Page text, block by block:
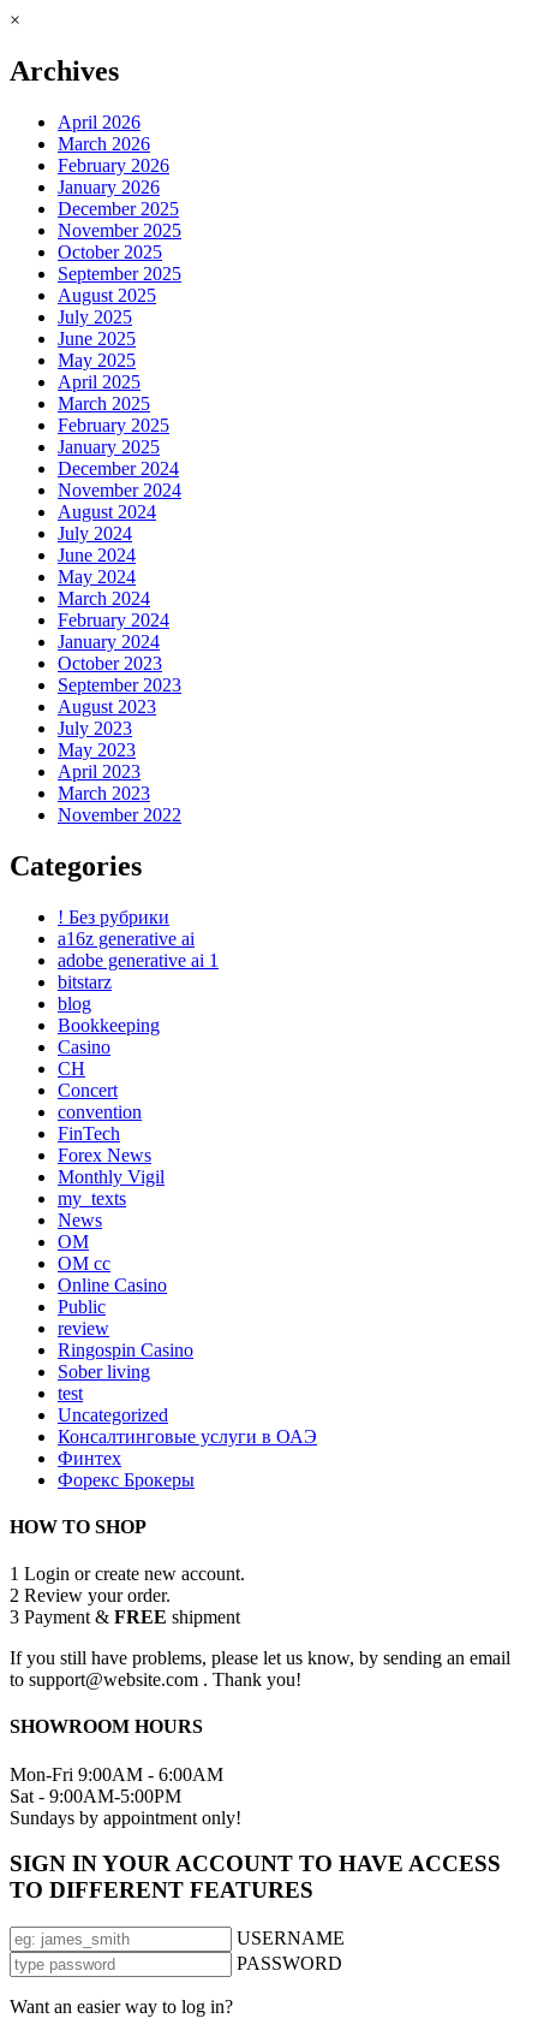
×
Archives
April 2026
March 2026
February 2026
January 2026
December 2025
November 2025
October 2025
September 2025
August 2025
July 2025
June 2025
May 2025
April 2025
March 2025
February 2025
January 2025
December 2024
November 2024
August 2024
July 2024
June 2024
May 2024
March 2024
February 2024
January 2024
October 2023
September 2023
August 2023
July 2023
May 2023
April 2023
March 2023
November 2022
Categories
! Без рубрики
a16z generative ai
adobe generative ai 1
bitstarz
blog
Bookkeeping
Casino
CH
Concert
convention
FinTech
Forex News
Monthly Vigil
my_texts
News
OM
OM cc
Online Casino
Public
review
Ringospin Casino
Sober living
test
Uncategorized
Консалтинговые услуги в ОАЭ
Финтех
Форекс Брокеры
HOW TO SHOP
1 Login or create new account.
2 Review your order.
3 Payment & FREE shipment
If you still have problems, please let us know, by sending an email
to support@website.com . Thank you!
SHOWROOM HOURS
Mon-Fri 9:00AM - 6:00AM
Sat - 9:00AM-5:00PM
Sundays by appointment only!
SIGN IN YOUR ACCOUNT TO HAVE ACCESS
TO DIFFERENT FEATURES
USERNAME
PASSWORD
Want an easier way to log in?